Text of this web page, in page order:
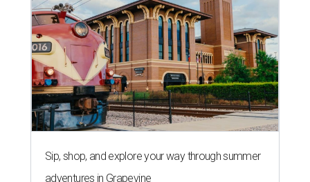
Sip, shop, and explore your way through summer
adventures in Grapevine